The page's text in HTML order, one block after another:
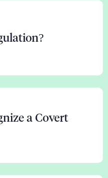
a Covert